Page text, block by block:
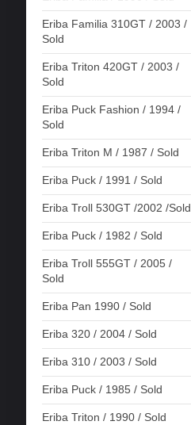
Eriba Familia 310GT / 2003 /
Sold
Eriba Triton 420GT / 2003 /
Sold
Eriba Puck Fashion / 1994 /
Sold
Eriba Triton M / 1987 / Sold
Eriba Puck / 1991 / Sold
Eriba Troll 530GT /2002 /Sold
Eriba Puck / 1982 / Sold
Eriba Troll 555GT / 2005 /
Sold
Eriba Pan 1990 / Sold
Eriba 320 / 2004 / Sold
Eriba 310 / 2003 / Sold
Eriba Puck / 1985 / Sold
Eriba Triton / 1990 / Sold